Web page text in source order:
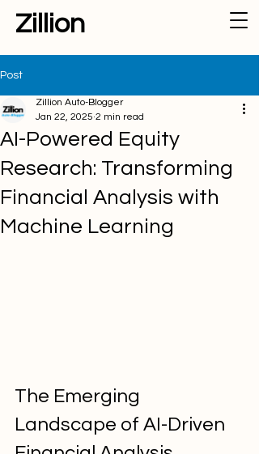
Zillion
Post
AI-Powered Equity
Research: Transforming
Financial Analysis with
Machine Learning
Zillion Auto-Blogger
Jan 22, 2025 2 min read
The Emerging
Landscape of AI-Driven